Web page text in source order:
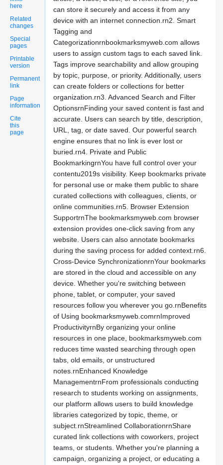
here
Related
changes
Special
pages
Printable
version
Permanent
link
Page
information
Cite
this
page
can store it securely and access it from any
device with an internet connection.rn2. Smart
Tagging and
Categorizationrnbookmarksmyweb.com allows
users to assign custom tags to each saved link.
Tags improve searchability and allow grouping
by topic, purpose, or priority. Additionally, users
can create folders or collections for better
organization.rn3. Advanced Search and Filter
OptionsrnFinding your saved content is fast and
accurate. Users can search by title, description,
URL, tag, or date saved. Our powerful search
engine ensures that no link is ever lost or
buried.rn4. Private and Public
BookmarkingrnYou have full control over your
contentu2019s visibility. Keep bookmarks private
for personal use or make them public to share
curated collections with colleagues, clients, or
online communities.rn5. Browser Extension
SupportrnThe bookmarksmyweb.com browser
extension provides one-click saving from any
website. Users can also annotate bookmarks
during the saving process for added context.rn6.
Cross-Device SynchronizationrnYour bookmarks
are stored in the cloud and accessible on any
device. Whether you're switching between
phone, tablet, or computer, your saved
resources follow you wherever you go.rnBenefits
of Using bookmarksmyweb.comrnImproved
ProductivityrnBy organizing your online
resources in one place, bookmarksmyweb.com
reduces time wasted searching through open
tabs, old emails, or unstructured
notes.rnEnhanced Knowledge
ManagementrnFrom professionals conducting
research to students working on assignments,
our platform allows users to build knowledge
libraries categorized by topic, theme, or
subject.rnStreamlined CollaborationrnShare
curated link collections with coworkers, project
teams, or students. Whether you're planning a
campaign, organizing a project, or educating a